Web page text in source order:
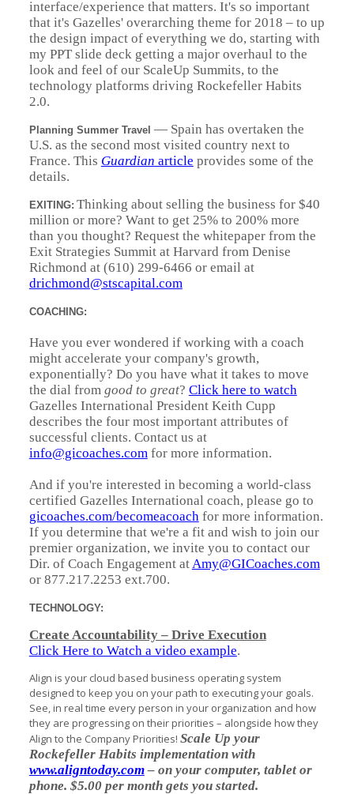
interface/experience that matters. It's so important
that it's Gazelles' overarching theme for 2018 – to up
the design impact of everything we do, starting with
my PPT slide deck getting a major overhaul to the
look and feel of our ScaleUp Summits, to the
technology platforms driving Rockefeller Habits
2.0.
Planning Summer Travel — Spain has overtaken the
U.S. as the second most visited country next to
France. This Guardian article provides some of the
details.
EXITING: Thinking about selling the business for $40
million or more? Want to get 25% to 200% more
than you thought? Request the whitepaper from the
Exit Strategies Summit at Harvard from Denise
Richmond at (610) 299-6466 or email at
drichmond@stscapital.com
COACHING:
Have you ever wondered if working with a coach
might accelerate your company's growth,
exponentially? Do you have what it takes to move
the dial from good to great? Click here to watch
Gazelles International President Keith Cupp
describes the four most important attributes of
successful clients. Contact us at
info@gicoaches.comfor more information.
And if you're interested in becoming a world-class
certified Gazelles International coach, please go to
gicoaches.com/becomeacoachfor more information.
If you determine that we're a fit and wish to join our
premier organization, we invite you to contact our
Dir. of Coach Engagement atAmy@GICoaches.com
or 877.217.2253 ext.700.
TECHNOLOGY:
Create Accountability – Drive Execution
Click Here to Watch a video example.
Align is your cloud based business operating system
designed to keep you on your path to executing your goals.
See, in real time every person in your organization and how
they are progressing on their priorities – alongside how they
Align to the Company Priorities! Scale Up your
Rockefeller Habits implementation with
www.aligntoday.com– on your computer, tablet or
phone. $5.00 per month gets you started.